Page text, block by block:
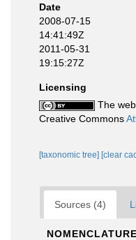
Date
2008-07-15
14:41:49Z
2011-05-31
19:15:27Z
Licensing
The
Creative Commons
[taxonomic tree] [clear
Sources (4)
NOMENCLATURE